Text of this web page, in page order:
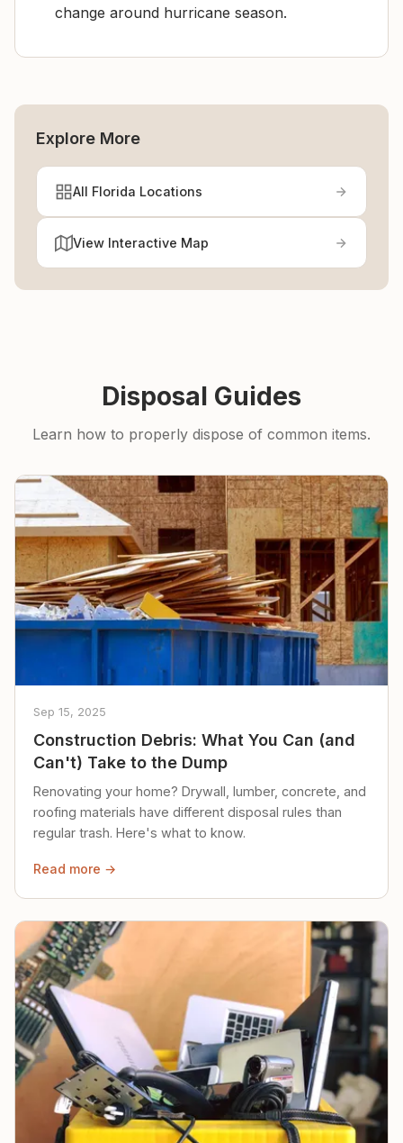
change around hurricane season.
Explore More
All Florida Locations
View Interactive Map
Disposal Guides
Learn how to properly dispose of common items.
Sep 15, 2025
Construction Debris: What You Can (and
Can't) Take to the Dump
Renovating your home? Drywall, lumber, concrete, and
roofing materials have different disposal rules than
regular trash. Here's what to know.
Read more →